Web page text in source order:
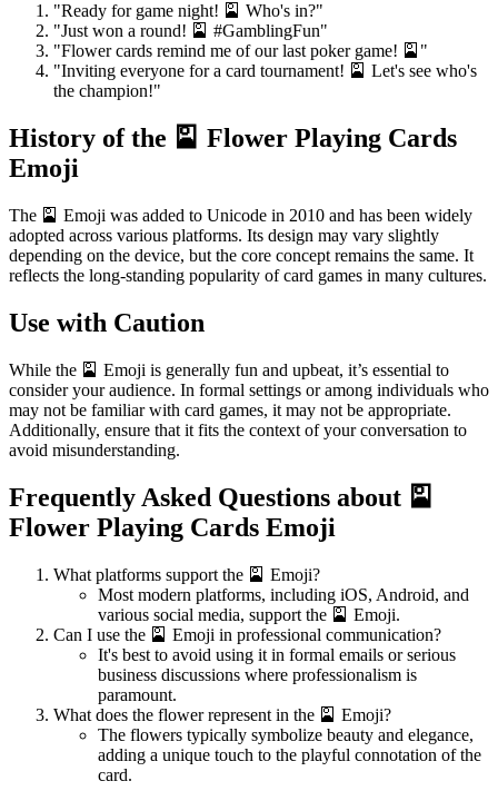
"Ready for game night! 🎴 Who's in?"
"Just won a round! 🎴 #GamblingFun"
"Flower cards remind me of our last poker game! 🎴"
"Inviting everyone for a card tournament! 🎴 Let's see who's
the champion!"
History of the 🎴 Flower Playing Cards
Emoji
The 🎴 Emoji was added to Unicode in 2010 and has been widely
adopted across various platforms. Its design may vary slightly
depending on the device, but the core concept remains the same. It
reflects the long-standing popularity of card games in many cultures.
Use with Caution
While the 🎴 Emoji is generally fun and upbeat, it’s essential to
consider your audience. In formal settings or among individuals who
may not be familiar with card games, it may not be appropriate.
Additionally, ensure that it fits the context of your conversation to
avoid misunderstanding.
Frequently Asked Questions about 🎴
Flower Playing Cards Emoji
What platforms support the 🎴 Emoji?
Most modern platforms, including iOS, Android, and
various social media, support the 🎴 Emoji.
Can I use the 🎴 Emoji in professional communication?
It's best to avoid using it in formal emails or serious
business discussions where professionalism is
paramount.
What does the flower represent in the 🎴 Emoji?
The flowers typically symbolize beauty and elegance,
adding a unique touch to the playful connotation of the
card.